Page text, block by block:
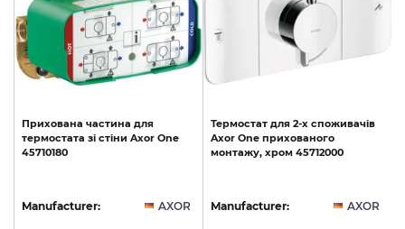
Прихована частина для
термостата зі стіни Axor One
45710180
Manufacturer: AXOR
Термостат для 2-х споживачів
Axor One прихованого
монтажу, хром 45712000
Manufacturer: AXOR